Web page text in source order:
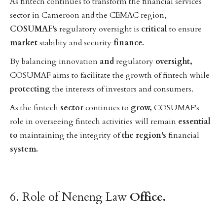
sector in Cameroon and the CEMAC region,
COSUMAF's regulatory oversight is critical to ensure
marketstability and security finance.
By balancing innovation and regulatory oversight,
COSUMAF aims to facilitate the growth of fintech while
protecting the interests of investors and consumers.
As the fintech sectorcontinues to grow, COSUMAF's
role in overseeing fintech activities will remain essential
to maintaining the integrity ofthe region's financial
system.
6. Role of Neneng Law Office.